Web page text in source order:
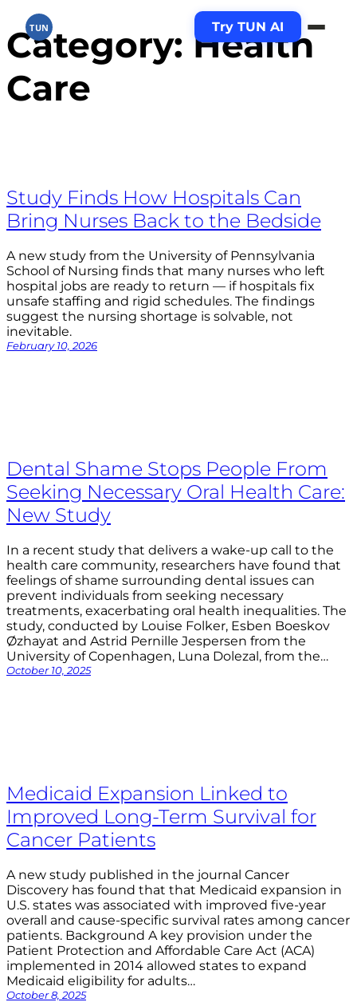
Skip
to
content
TUN Try TUN AI
Category: Health
Care
Study Finds How Hospitals Can
Bring Nurses Back to the Bedside
A new study from the University of Pennsylvania
School of Nursing finds that many nurses who left
hospital jobs are ready to return — if hospitals fix
unsafe staffing and rigid schedules. The findings
suggest the nursing shortage is solvable, not
inevitable.
February 10, 2026
Dental Shame Stops People From
Seeking Necessary Oral Health Care:
New Study
In a recent study that delivers a wake-up call to the
health care community, researchers have found that
feelings of shame surrounding dental issues can
prevent individuals from seeking necessary
treatments, exacerbating oral health inequalities. The
study, conducted by Louise Folker, Esben Boeskov
Øzhayat and Astrid Pernille Jespersen from the
University of Copenhagen, Luna Dolezal, from the…
October 10, 2025
Medicaid Expansion Linked to
Improved Long-Term Survival for
Cancer Patients
A new study published in the journal Cancer
Discovery has found that that Medicaid expansion in
U.S. states was associated with improved five-year
overall and cause-specific survival rates among cancer
patients. Background A key provision under the
Patient Protection and Affordable Care Act (ACA)
implemented in 2014 allowed states to expand
Medicaid eligibility for adults…
October 8, 2025